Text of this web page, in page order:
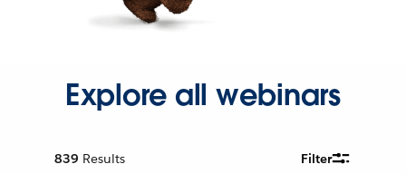
Explore all webinars
839 Results Filter